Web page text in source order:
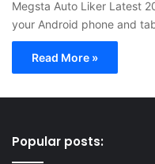
Megsta Auto Liker Latest
your Android phone and
Read More »
Popular posts: